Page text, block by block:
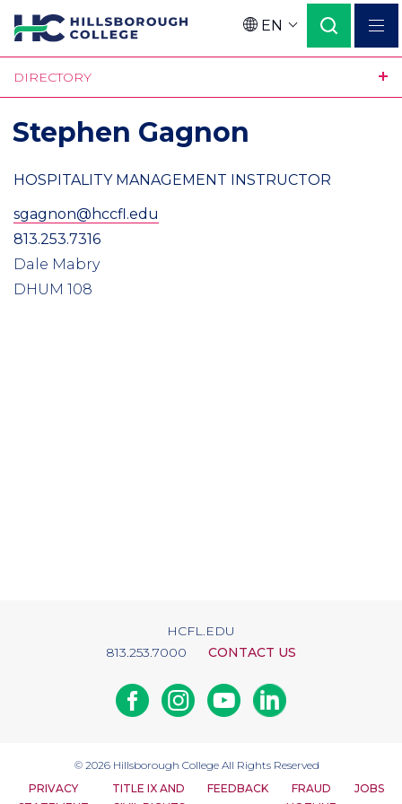
Skip
to
main
content
Language
EN
DIRECTORY
Stephen Gagnon
HOSPITALITY MANAGEMENT INSTRUCTOR
sgagnon@hccfl.edu
813.253.7316
Dale Mabry
DHUM 108
HCFL.EDU
813.253.7000
CONTACT US
FacebookInstagramYoutubeLinkedin
© 2026 Hillsborough College All Rights Reserved
PRIVACY
TITLE IX AND
FEEDBACK
FRAUD
JOBS